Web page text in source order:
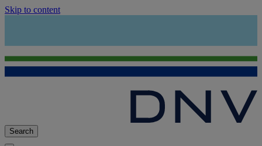
Skip to content
Search